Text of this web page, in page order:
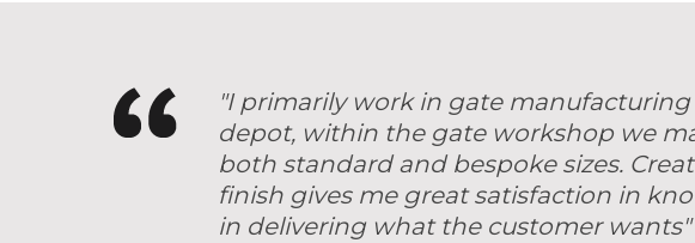
"I primarily work in gate
depot, within the gate workshop we
both standard and bespoke sizes.
finish gives me great satisfaction in
in delivering what the customer wants"